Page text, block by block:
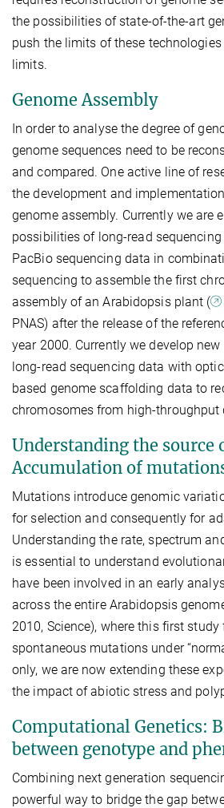
the possibilities of state-of-the-art
push the limits of these
limits.
Genome Assembly
In order to analyse the degree of
genome sequences need to be
and compared. One active line of
the development and
genome assembly. Currently we are
possibilities of long-read sequencing
PacBio sequencing data in
sequencing to assemble the first
assembly of an Arabidopsis plant (
PNAS) after the release of the
year 2000. Currently we develop
long-read sequencing data with
based genome scaffolding data to
chromosomes from high-throughput
Understanding the source
Accumulation of
Mutations introduce genomic
for selection and consequently for
Understanding the rate, spectrum
is essential to understand
have been involved in an early
across the entire Arabidopsis
2010, Science), where this first study
spontaneous mutations under
only, we are now extending these
the impact of abiotic stress and
Computational Genetics:
between genotype and
Combining next generation
powerful way to bridge the gap